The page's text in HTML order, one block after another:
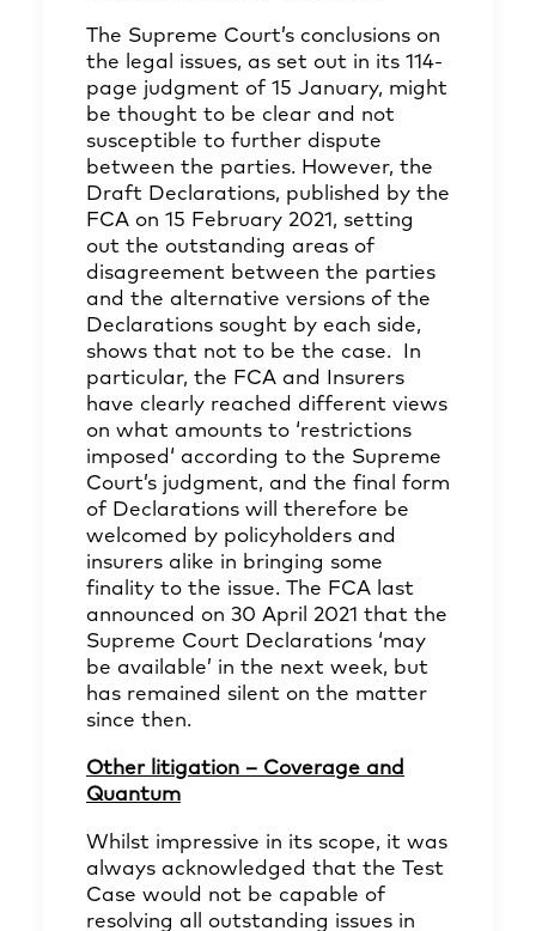
The Supreme Court’s conclusions on
the legal issues, as set out in its 114-
page judgment of 15 January, might
be thought to be clear and not
susceptible to further dispute
between the parties. However, the
Draft Declarations, published by the
FCA on 15 February 2021, setting
out the outstanding areas of
disagreement between the parties
and the alternative versions of the
Declarations sought by each side,
shows that not to be the case. In
particular, the FCA and Insurers
have clearly reached different views
on what amounts to ‘restrictions
imposed‘ according to the Supreme
Court’s judgment, and the final form
of Declarations will therefore be
welcomed by policyholders and
insurers alike in bringing some
finality to the issue. The FCA last
announced on 30 April 2021 that the
Supreme Court Declarations ‘may
be available’ in the next week, but
has remained silent on the matter
since then.
Other litigation – Coverage and
Quantum
Whilst impressive in its scope, it was
always acknowledged that the Test
Case would not be capable of
resolving all outstanding issues in